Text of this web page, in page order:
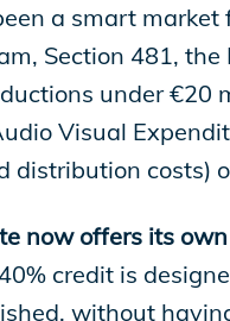
a smart
Section 481,
under €20
Visual
distribution costs)
now offers its
credit is
without